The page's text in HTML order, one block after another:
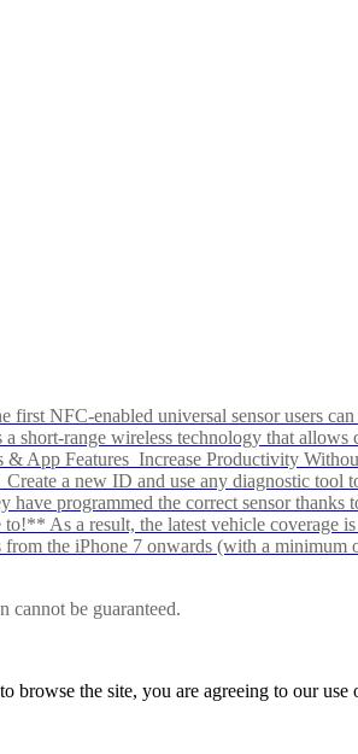
NFC-enabled universal sensor users
range wireless technology that allows
App Features Increase Productivity
a new ID and use any diagnostic tool
programmed the correct sensor
As a result, the latest vehicle
the iPhone 7 onwards (with a
cannot be guaranteed.
the site, you are agreeing to our